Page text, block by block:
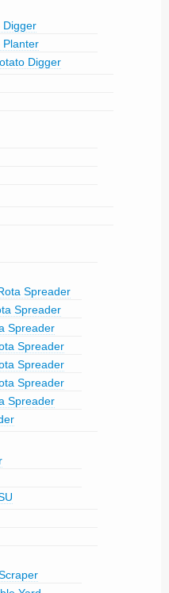
Digger
Planter
Digger
Spreader
Spreader
Spreader
Spreader
Spreader
Spreader
Spreader